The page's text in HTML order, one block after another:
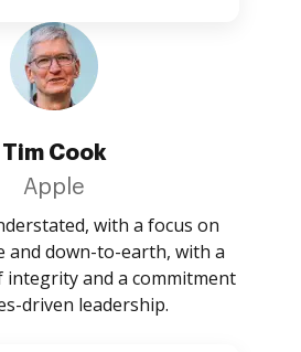
Tim Cook
Apple
with a focus on
and down-to-earth, with a
integrity and a commitment
driven leadership.